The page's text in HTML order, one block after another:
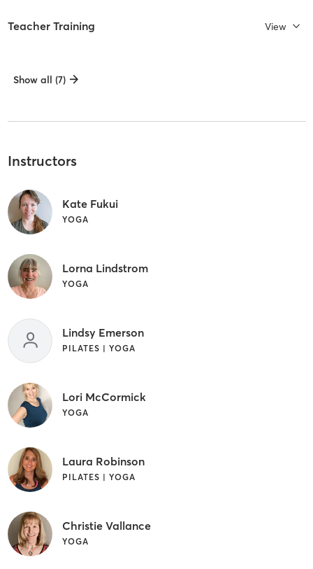
Teacher Training View
Show all (7)
Instructors
Kate Fukui
YOGA
Lorna Lindstrom
YOGA
Lindsy Emerson
PILATES | YOGA
Lori McCormick
YOGA
Laura Robinson
PILATES | YOGA
Christie Vallance
YOGA